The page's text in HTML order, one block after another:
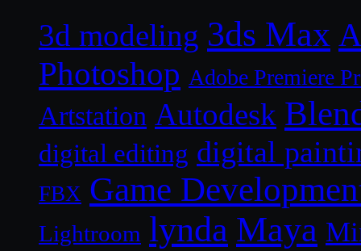
3d modeling 3ds Max
Photoshop Adobe Premiere
Artstation Autodesk
digital editing digital
FBX Game
Lightroom lynda Maya